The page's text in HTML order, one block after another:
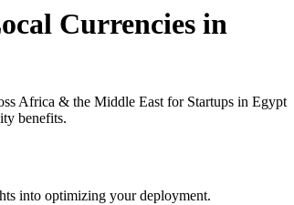
Currencies in
Africa & the Middle East for Startups in Egypt
benefits.
into optimizing your deployment.